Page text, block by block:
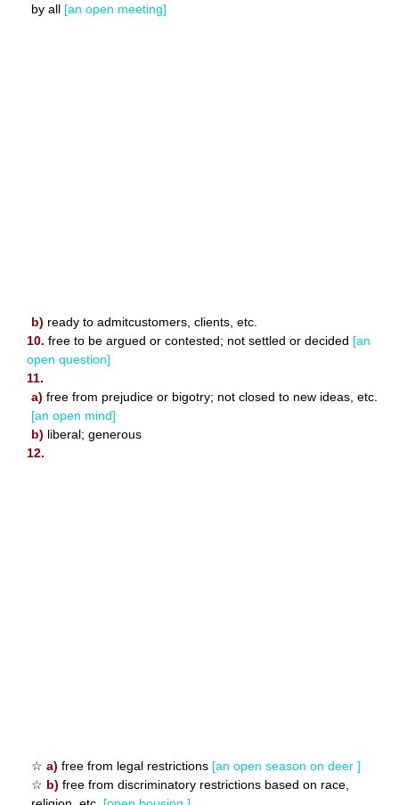
by all [an open meeting]
b) ready to admitcustomers, clients, etc.
10. free to be argued or contested; not settled or decided [an
open question]
11.
a) free from prejudice or bigotry; not closed to new ideas, etc.
[an open mind]
b) liberal; generous
12.
☆ a) free from legal restrictions [an open season on deer ]
☆ b) free from discriminatory restrictions based on race,